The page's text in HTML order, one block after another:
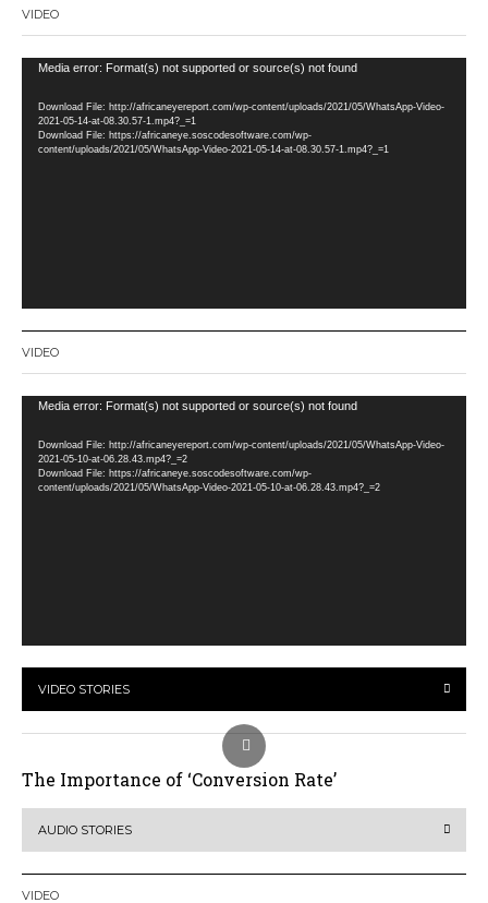
VIDEO
Video
Media error: Format(s) not supported or source(s) not found
Download File: http://africaneyereport.com/wp-content/uploads/2021/05/WhatsApp-Video-
2021-05-14-at-08.30.57-1.mp4?_=1
Download File: https://africaneye.soscodesoftware.com/wp-
content/uploads/2021/05/WhatsApp-Video-2021-05-14-at-08.30.57-1.mp4?_=1
VIDEO
Video
Media error: Format(s) not supported or source(s) not found
Download File: http://africaneyereport.com/wp-content/uploads/2021/05/WhatsApp-Video-
2021-05-10-at-06.28.43.mp4?_=2
Download File: https://africaneye.soscodesoftware.com/wp-
content/uploads/2021/05/WhatsApp-Video-2021-05-10-at-06.28.43.mp4?_=2
VIDEO STORIES
The Importance of ‘Conversion Rate’
AUDIO STORIES
VIDEO